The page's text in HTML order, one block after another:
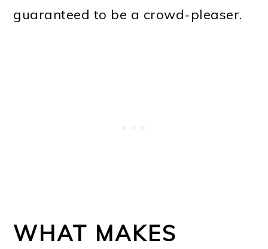
guaranteed to be a crowd-pleaser.
WHAT MAKES